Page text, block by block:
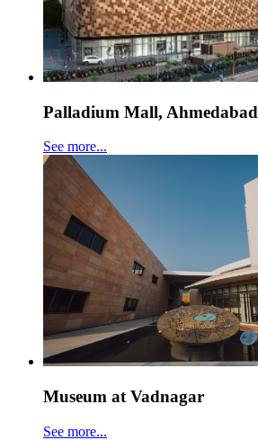
Palladium Mall, Ahmedabad
See more...
Museum at Vadnagar
See more...